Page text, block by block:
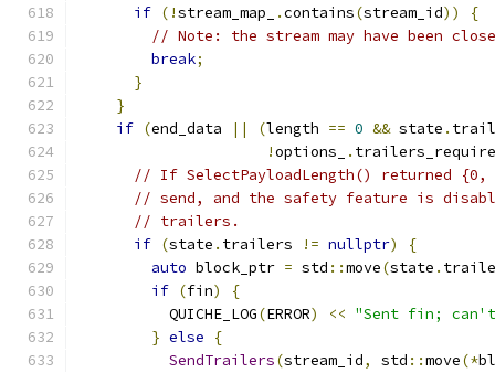
if (!stream_map_ .contains(stream_id))
{
// Note: the stream may have been
break;
}
}
if (end_data || (length == 0 && state .
!options_ .
// If SelectPayloadLength() returned
// send, and the safety feature is
// trailers.
if (state . trailers != nullptr)
{
auto block_ptr = std ::move(state .
if (fin)
{
          QUICHE_LOG
(ERROR) << "Sent fin;
} else
{
SendTrailers(stream_id, std ::move(*